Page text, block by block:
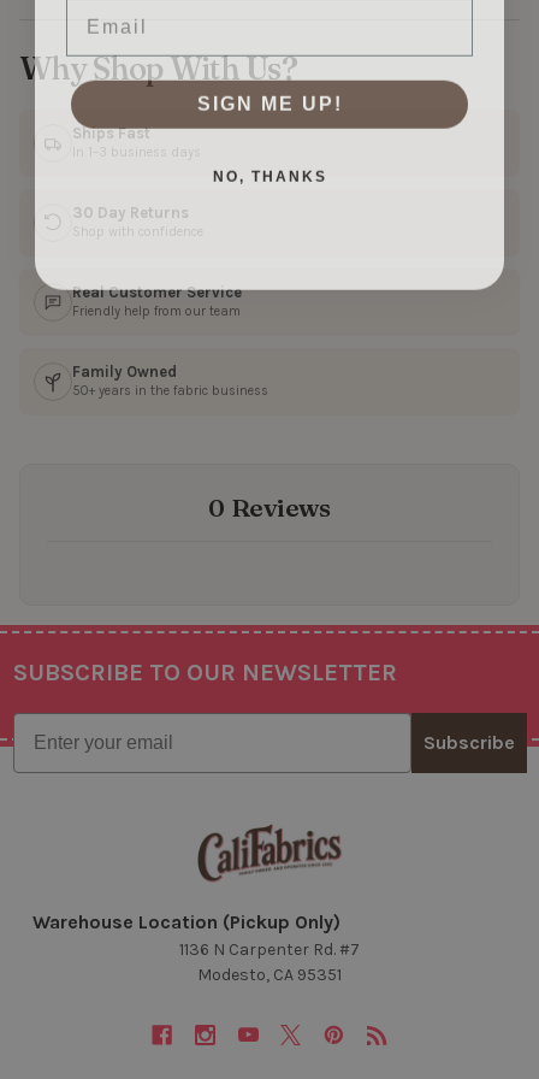
Why Shop With Us?
Ships Fast
In 1–3 business days
30 Day Returns
Shop with confidence
Real Customer Service
Friendly help from our team
Family Owned
50+ years in the fabric business
0 Reviews
Footer
SUBSCRIBE TO OUR NEWSLETTER
Email
Subscribe
Warehouse Location (Pickup Only)
1136 N Carpenter Rd. #7
Modesto, CA 95351
SIGN ME UP!
NO, THANKS